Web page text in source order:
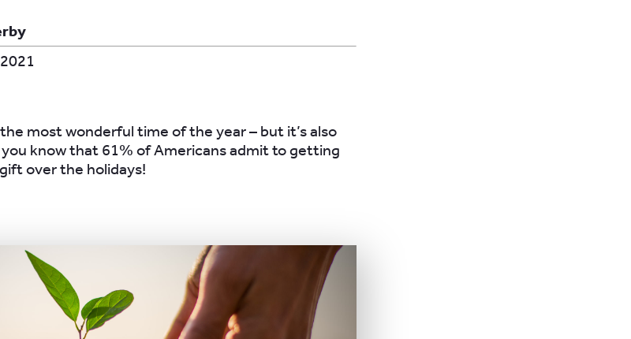
most wonderful time of the year – but it’s also
know that 61% of Americans admit to getting
over the holidays!